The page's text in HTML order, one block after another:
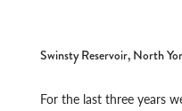
Swinsty Reservoir, North
For the last three years